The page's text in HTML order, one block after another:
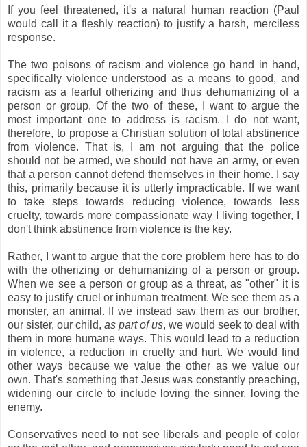
If you feel threatened, it's a natural human reaction (Paul
would call it a fleshly reaction) to justify a harsh, merciless
response.
The two poisons of racism and violence go hand in hand,
specifically violence understood as a means to good, and
racism as a fearful otherizing and thus dehumanizing of a
person or group. Of the two of these, I want to argue the
most important one to address is racism. I do not want,
therefore, to propose a Christian solution of total abstinence
from violence. That is, I am not arguing that the police
should not be armed, we should not have an army, or even
that a person cannot defend themselves in their home. I say
this, primarily because it is utterly impracticable. If we want
to take steps towards reducing violence, towards less
cruelty, towards more compassionate way I living together, I
don't think abstinence from violence is the key.
Rather, I want to argue that the core problem here has to do
with the otherizing or dehumanizing of a person or group.
When we see a person or group as a threat, as "other" it is
easy to justify cruel or inhuman treatment. We see them as a
monster, an animal. If we instead saw them as our brother,
our sister, our child, as part of us, we would seek to deal with
them in more humane ways. This would lead to a reduction
in violence, a reduction in cruelty and hurt. We would find
other ways because we value the other as we value our
own. That's something that Jesus was constantly preaching,
widening our circle to include loving the sinner, loving the
enemy.
Conservatives need to not see liberals and people of color